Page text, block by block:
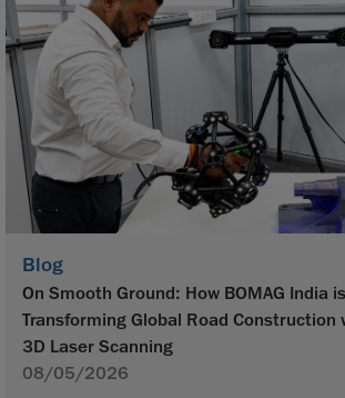
Blog
On Smooth Ground: How BOMAG India is
Transforming Global Road Construction
3D Laser Scanning
08/05/2026